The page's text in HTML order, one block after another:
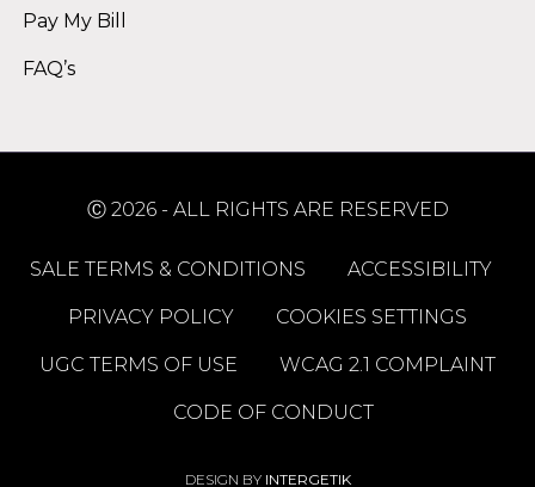
Pay My Bill
FAQ’s
Ⓒ 2026 - ALL RIGHTS ARE RESERVED
SALE TERMS & CONDITIONS ACCESSIBILITY
PRIVACY POLICY COOKIES SETTINGS
UGC TERMS OF USE WCAG 2.1 COMPLAINT
CODE OF CONDUCT
DESIGN BY INTERGETIK